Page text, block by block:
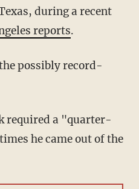
during a recent
reports.
possibly record-
required a "quarter-
he came out of the